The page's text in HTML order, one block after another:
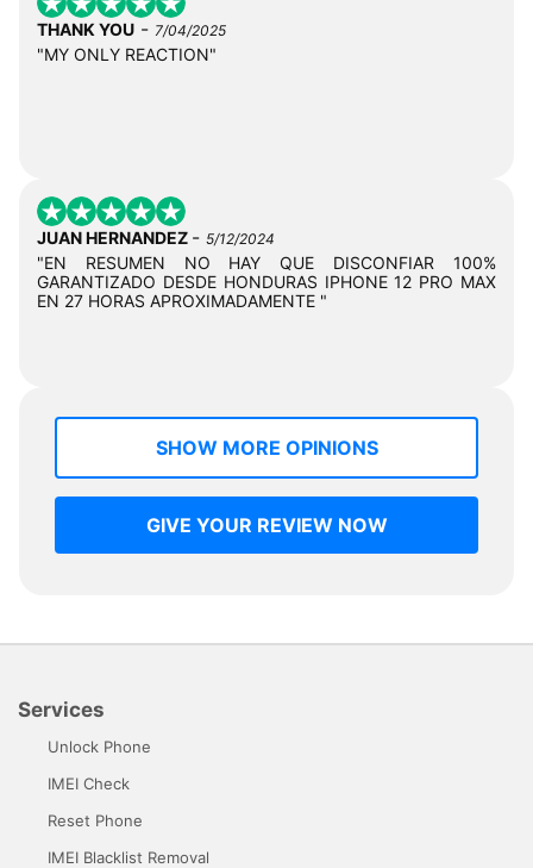
THANK YOU - 7/04/2025
"MY ONLY REACTION"
JUAN HERNANDEZ - 5/12/2024
"EN RESUMEN NO HAY QUE DISCONFIAR 100%
GARANTIZADO DESDE HONDURAS IPHONE 12 PRO MAX
EN 27 HORAS APROXIMADAMENTE "
SHOW MORE OPINIONS
GIVE YOUR REVIEW NOW
Services
Unlock Phone
IMEI Check
Reset Phone
IMEI Blacklist Removal